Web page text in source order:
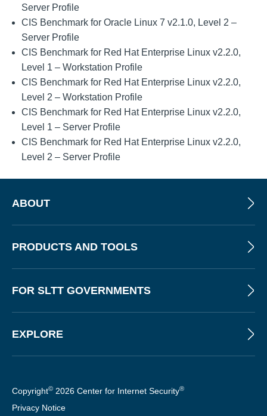
Server Profile
CIS Benchmark for Oracle Linux 7 v2.1.0, Level 2 –
Server Profile
CIS Benchmark for Red Hat Enterprise Linux v2.2.0,
Level 1 – Workstation Profile
CIS Benchmark for Red Hat Enterprise Linux v2.2.0,
Level 2 – Workstation Profile
CIS Benchmark for Red Hat Enterprise Linux v2.2.0,
Level 1 – Server Profile
CIS Benchmark for Red Hat Enterprise Linux v2.2.0,
Level 2 – Server Profile
ABOUT
PRODUCTS AND TOOLS
FOR SLTT GOVERNMENTS
EXPLORE
Copyright© 2026 Center for Internet Security®
Privacy Notice